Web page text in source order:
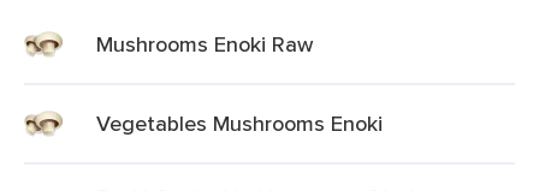
Mushrooms Enoki Raw
Vegetables Mushrooms Enoki